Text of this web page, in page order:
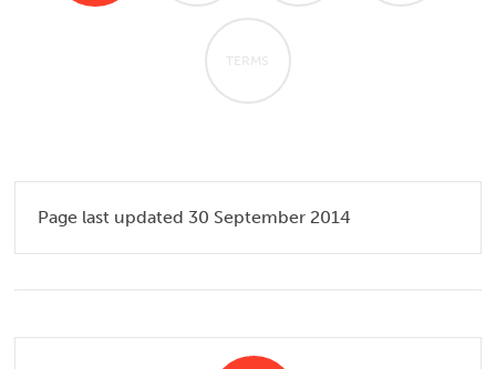
TERMS
Page last updated 30 September 2014